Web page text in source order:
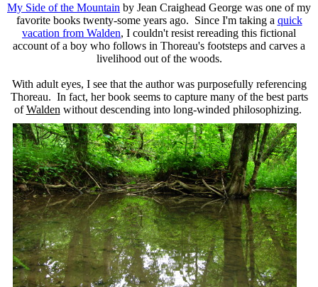
My Side of the Mountain by Jean Craighead George was one of my
favorite books twenty-some years ago. Since I'm taking a quick
vacation from Walden, I couldn't resist rereading this fictional
account of a boy who follows in Thoreau's footsteps and carves a
livelihood out of the woods.
With adult eyes, I see that the author was purposefully referencing
Thoreau. In fact, her book seems to capture many of the best parts
ofWalden without descending into long-winded philosophizing.